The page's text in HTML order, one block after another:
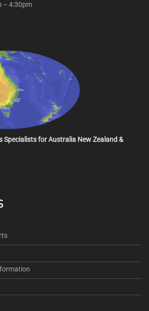
– 4:30pm
Specialists for Australia New Zealand &